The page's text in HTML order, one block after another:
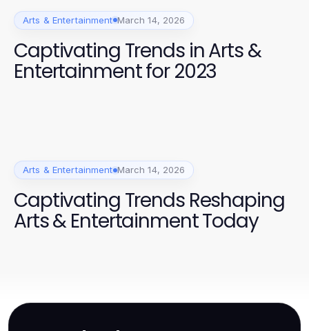
Arts & Entertainment March 14, 2026
Captivating Trends in Arts &
Entertainment for 2023
Arts & Entertainment March 14, 2026
Captivating Trends Reshaping
Arts & Entertainment Today